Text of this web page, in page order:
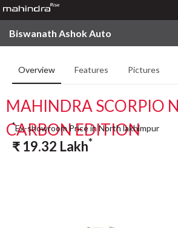
Biswanath Ashok Auto
Overview Features Pictures
MAHINDRA SCORPIO
CARBON EDITION
*Ex-showroom Price in North lakhimpur
₹ 19.32 Lakh*